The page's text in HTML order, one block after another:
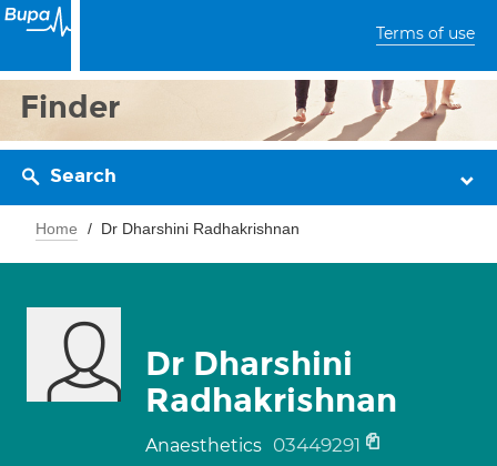
Terms of use
Finder
Search
Home Dr Dharshini Radhakrishnan
Dr Dharshini
Radhakrishnan
Anaesthetics 03449291